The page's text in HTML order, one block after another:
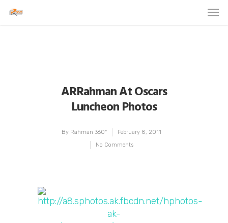
ARRahman At Oscars
Luncheon Photos
By Rahman 360º
February 8, 2011
No Comments